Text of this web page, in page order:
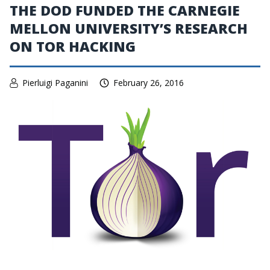
THE DOD FUNDED THE CARNEGIE
MELLON UNIVERSITY’S RESEARCH
ON TOR HACKING
Pierluigi Paganini February 26, 2016